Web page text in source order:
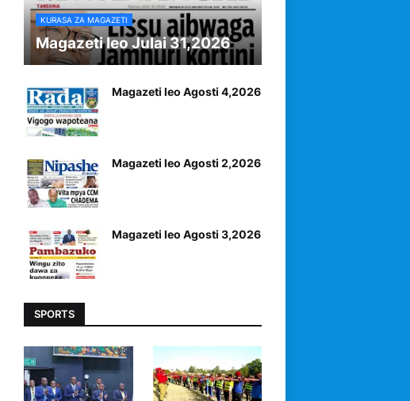
KURASA ZA MAGAZETI
Magazeti leo Julai 31,2026
Magazeti leo Agosti 4,2026
Magazeti leo Agosti 2,2026
Magazeti leo Agosti 3,2026
SPORTS